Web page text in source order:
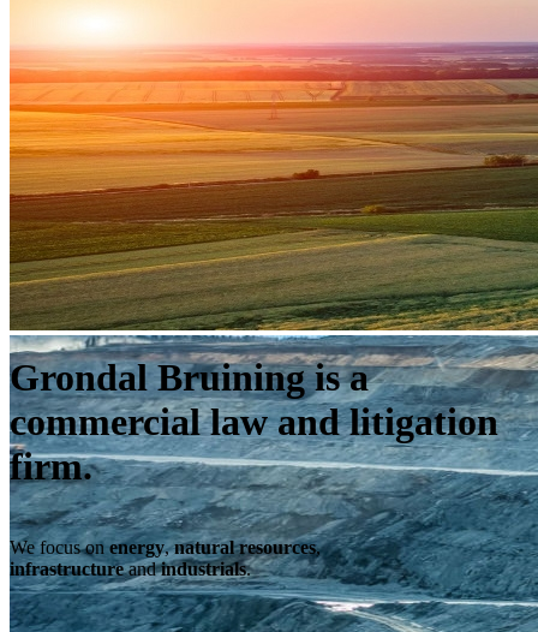
Grondal Bruining is a
commercial law and litigation
firm.
We focus onenergy,natural resources,
infrastructureandindustrials.